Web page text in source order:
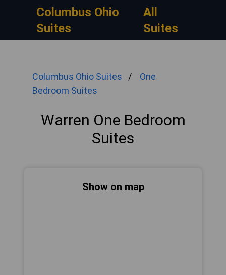
Columbus Ohio
Suites
All
Suites
Columbus Ohio Suites
One
Bedroom Suites
Warren One Bedroom
Suites
Show on map